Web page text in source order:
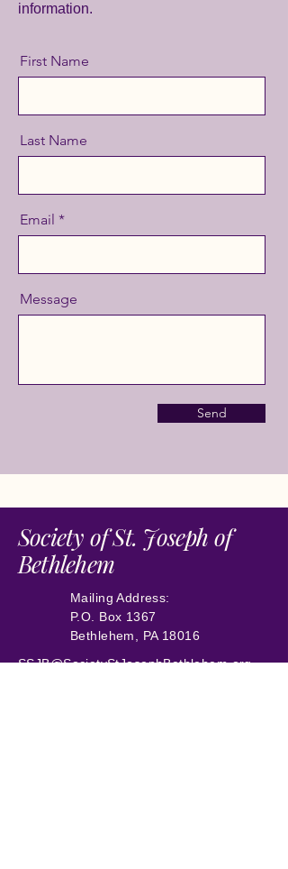
information.
First Name
Last Name
Email
Message
Send
Society of St. Joseph of
Bethlehem
Mailing Address:
P.O. Box 1367
Bethlehem, PA 18016
SSJB@SocietyStJosephBethlehem.org